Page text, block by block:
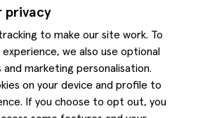
privacy
to make our site work. To
we also use optional
marketing personalisation.
on your device and profile to
If you choose to opt out, you